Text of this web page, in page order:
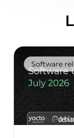
Software